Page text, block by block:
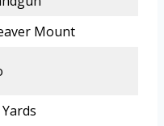
Mount
Yards